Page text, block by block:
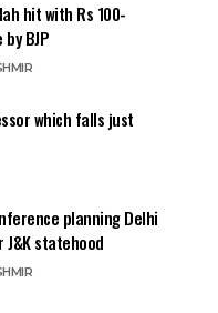
hit with Rs 100-
BJP
which falls just
planning Delhi
statehood